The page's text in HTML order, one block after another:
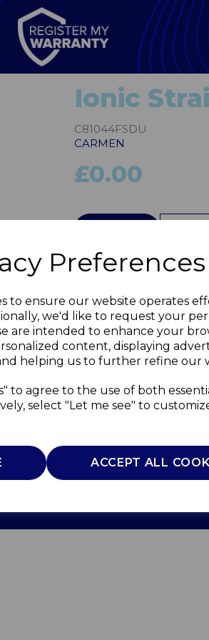
Preferences
to ensure our website operates
we'd like to request your
are intended to enhance your
content, displaying
helping us to further refine our
to agree to the use of both
select "Let me see" to
ACCEPT ALL
Ionic
C81044FSDU
CARMEN
£0.00
Policy Cookie Policy